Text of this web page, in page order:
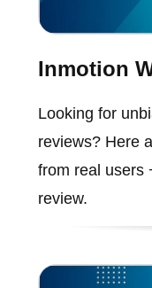
Inmotion
Looking for
reviews? Here
from real users
review.